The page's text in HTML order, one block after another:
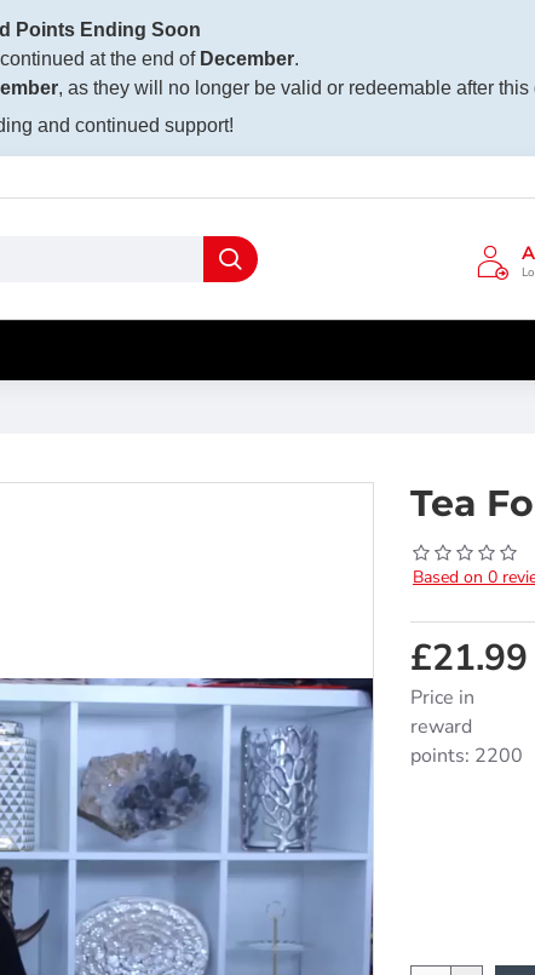
Points Ending Soon
at the end of December.
, as they will no longer be valid or redeemable after this
and continued support!
Tea
Based on 0
£21.99
Price in
reward
points: 2200